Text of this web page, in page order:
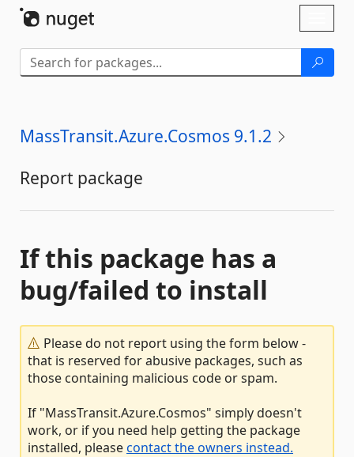
MassTransit.Azure.Cosmos 9.1.2
Report package
If this package has a
bug/failed to install
Please do not report using the form below -
that is reserved for abusive packages, such as
those containing malicious code or spam.
If "MassTransit.Azure.Cosmos" simply doesn't
work, or if you need help getting the package
installed, pleasecontact the owners instead.